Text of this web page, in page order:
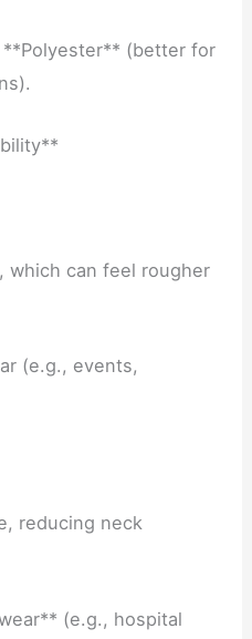
(better for
which can feel rougher
(e.g., events,
reducing neck
(e.g., hospital